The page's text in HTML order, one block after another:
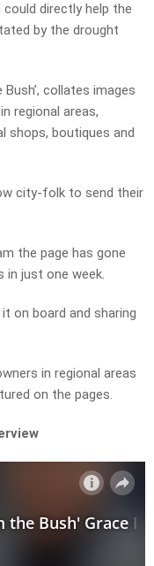
directly help the
by the drought
collates images
regional areas,
shops, boutiques and
city-folk to send their
the page has gone
just one week.
on board and sharing
in regional areas
on the pages.